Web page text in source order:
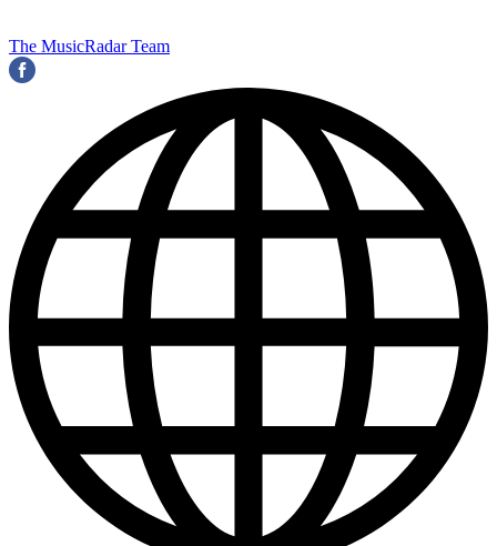
The MusicRadar Team